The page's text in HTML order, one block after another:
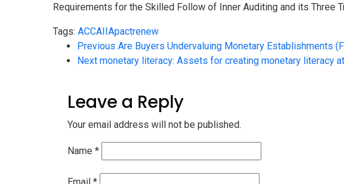
Requirements for the Skilled Follow of Inner Auditing and its Three
Tags: ACCAIIApactrenew
Previous Are Buyers Undervaluing Monetary Establishments
Next monetary literacy: Assets for creating monetary literacy
Leave a Reply
Your email address will not be published.
Name *
Email *